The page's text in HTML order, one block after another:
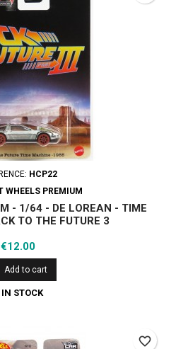
HCP22
WHEELS PREMIUM
- 1/64 - DE LOREAN - TIME
TO THE FUTURE 3
Price
€12.00
Add to cart
IN STOCK
favorite_border